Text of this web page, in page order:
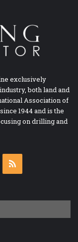
exclusively
both land and
Association of
1944 and is the
on drilling and
YouTube